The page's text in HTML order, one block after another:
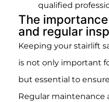
qualified
The
and regular
Keeping your stairlift
is not only important
but essential to
Regular maintenance